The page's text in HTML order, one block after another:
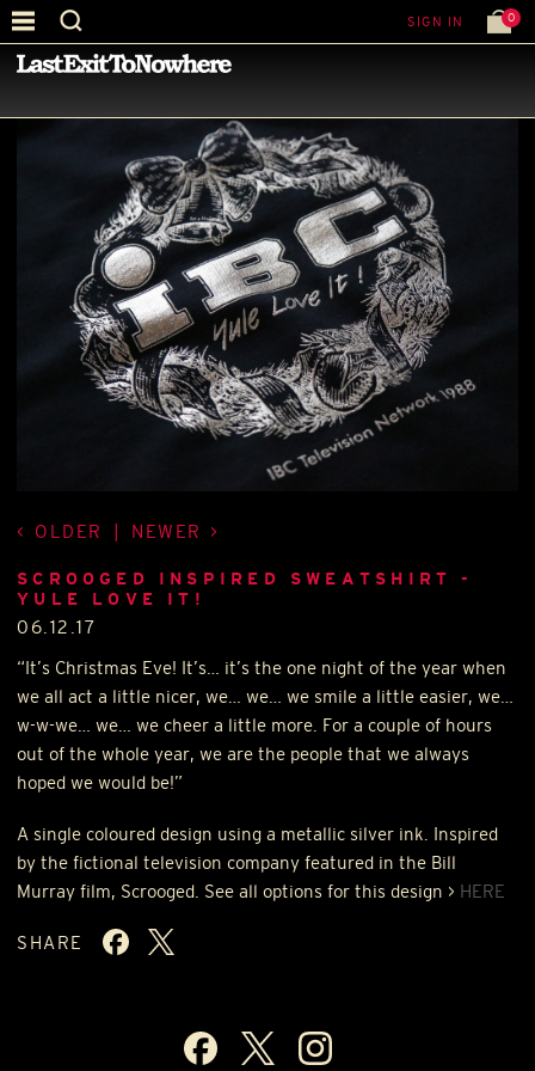
SIGN IN 0
—LATEST NEWS
OLDER NEWER
SCROOGED INSPIRED SWEATSHIRT -
YULE LOVE IT!
06.12.17
“It’s Christmas Eve! It’s… it’s the one night of the year when
we all act a little nicer, we… we… we smile a little easier, we…
w-w-we… we… we cheer a little more. For a couple of hours
out of the whole year, we are the people that we always
hoped we would be!”
A single coloured design using a metallic silver ink. Inspired
by the fictional television company featured in the Bill
Murray film, Scrooged. See all options for this design > HERE
SHARE